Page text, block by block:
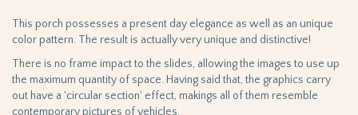
This porch possesses a present day elegance as well as an unique
color pattern. The result is actually very unique and distinctive!
There is no frame impact to the slides, allowing the images to use up
the maximum quantity of space. Having said that, the graphics carry
out have a 'circular section' effect, makings all of them resemble
contemporary pictures of vehicles.